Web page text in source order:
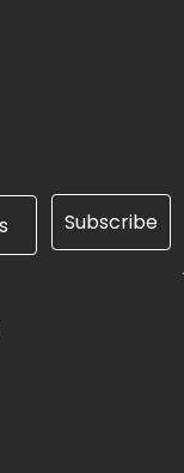
Subscribe